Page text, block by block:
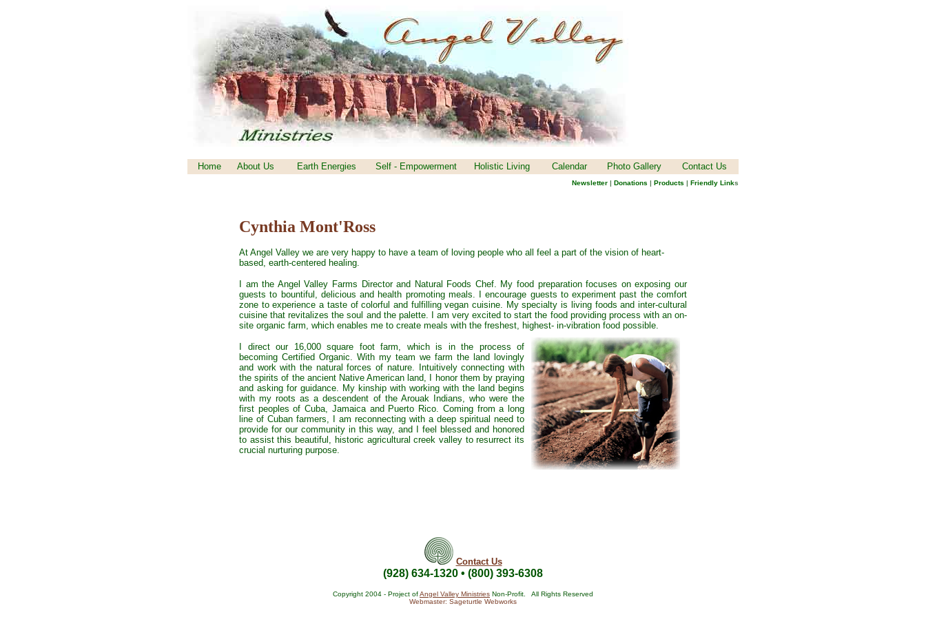
Home About Us Earth Energies Self - Empowerment Holistic Living Calendar Photo Gallery Contact Us
Newsletter | Donations | Products | Friendly Links
Cynthia Mont'Ross
At Angel Valley we are very happy to have a team of loving people who all feel a part of the vision of heart-
based, earth-centered healing.
I am the Angel Valley Farms Director and Natural Foods Chef. My food preparation focuses on exposing our
guests to bountiful, delicious and health promoting meals. I encourage guests to experiment past the comfort
zone to experience a taste of colorful and fulfilling vegan cuisine. My specialty is living foods and inter-cultural
cuisine that revitalizes the soul and the palette. I am very excited to start the food providing process with an on-
site organic farm, which enables me to create meals with the freshest, highest- in-vibration food possible.
I direct our 16,000 square foot farm, which is in the process of
becoming Certified Organic. With my team we farm the land lovingly
and work with the natural forces of nature. Intuitively connecting with
the spirits of the ancient Native American land, I honor them by praying
and asking for guidance. My kinship with working with the land begins
with my roots as a descendent of the Arouak Indians, who were the
first peoples of Cuba, Jamaica and Puerto Rico. Coming from a long
line of Cuban farmers, I am reconnecting with a deep spiritual need to
provide for our community in this way, and I feel blessed and honored
to assist this beautiful, historic agricultural creek valley to resurrect its
crucial nurturing purpose.
Contact Us
(928) 634-1320 • (800) 393-6308
Copyright 2004 - Project ofAngel Valley Ministries Non-Profit. All Rights Reserved
Webmaster: Sageturtle Webworks